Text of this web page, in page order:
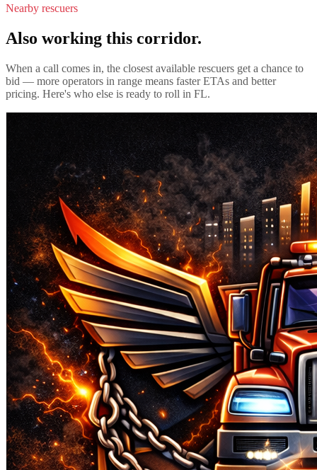
Nearby rescuers
Also working this corridor.
When a call comes in, the closest available rescuers get a chance to
bid — more operators in range means faster ETAs and better
pricing. Here's who else is ready to roll in FL.